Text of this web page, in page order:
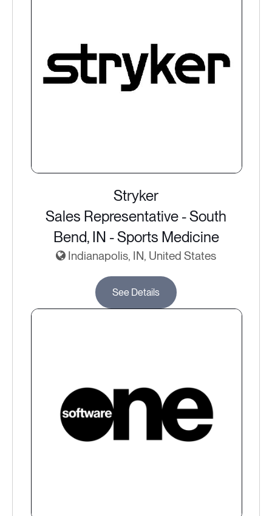
Stryker
Sales Representative - South
Bend, IN - Sports Medicine
Indianapolis, IN, United States
See Details